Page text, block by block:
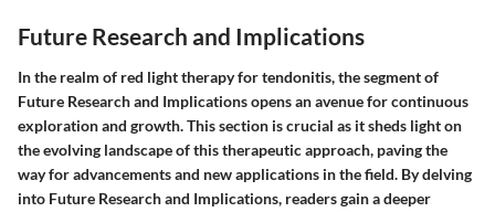
Future Research and Implications
In the realm of red light therapy for tendonitis, the segment of
Future Research and Implications opens an avenue for continuous
exploration and growth. This section is crucial as it sheds light on
the evolving landscape of this therapeutic approach, paving the
way for advancements and new applications in the field. By delving
into Future Research and Implications, readers gain a deeper